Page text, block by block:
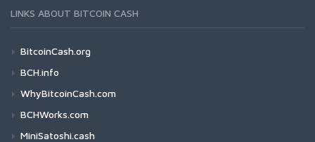
LINKS ABOUT BITCOIN CASH
BitcoinCash.org
BCH.info
WhyBitcoinCash.com
BCHWorks.com
MiniSatoshi.cash